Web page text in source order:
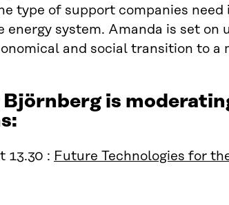
type of support companies
energy system. Amanda is set
and social transition to a
is
13.30 : Future Technologies for